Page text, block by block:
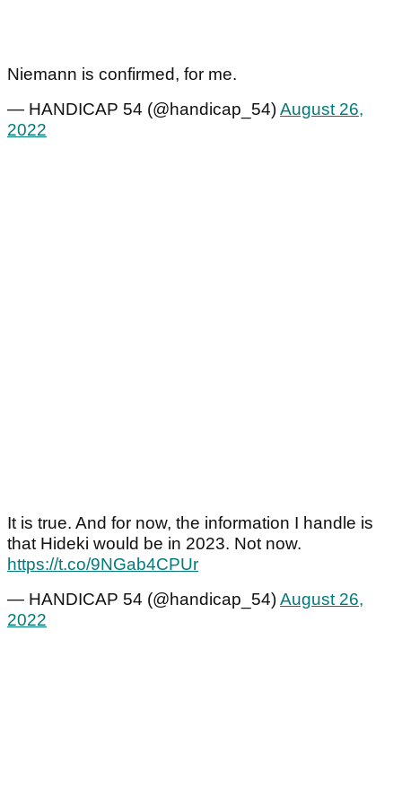
Niemann is confirmed, for me.
— HANDICAP 54 (@handicap_54)August 26,
2022
It is true. And for now, the information I handle is
that Hideki would be in 2023. Not now.
https://t.co/9NGab4CPUr
— HANDICAP 54 (@handicap_54)August 26,
2022